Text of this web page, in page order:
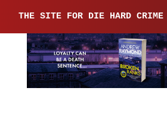
THE SITE FOR DIE HARD